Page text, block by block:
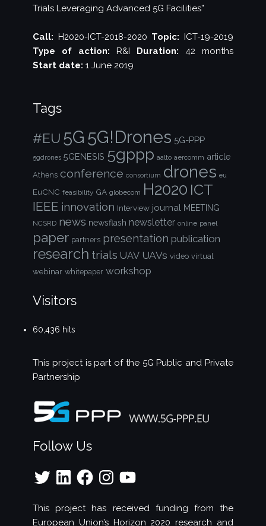
Trials Leveraging Advanced 5G Facilities”
Call: H2020-ICT-2018-2020 Topic: ICT-19-2019
Type of action: R&I Duration: 42 months
Start date: 1 June 2019
Tags
#EU 5G 5G!Drones 5G-PPP
5gdrones 5GENESIS 5gppp aalto aercomm article
Athens conference consortium drones eu
EuCNC feasibility GA globecom H2020 ICT
IEEE innovation Interview journal MEETING
NCSRD news newsflash newsletter online panel
paper partners presentation publication
research trials UAV UAVs video virtual
webinar whitepaper workshop
Visitors
60,436 hits
This project is part of the5G Public and Private
Partnership
Follow Us
Twitter LinkedInFacebookInstagramYouTube
This project has received funding from the
European Union’s Horizon 2020 research and